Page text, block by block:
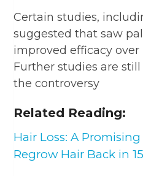
Certain studies,
suggested that saw
improved efficacy over
Further studies are
the controversy
Related Reading:
Hair Loss: A
Regrow Hair Back in